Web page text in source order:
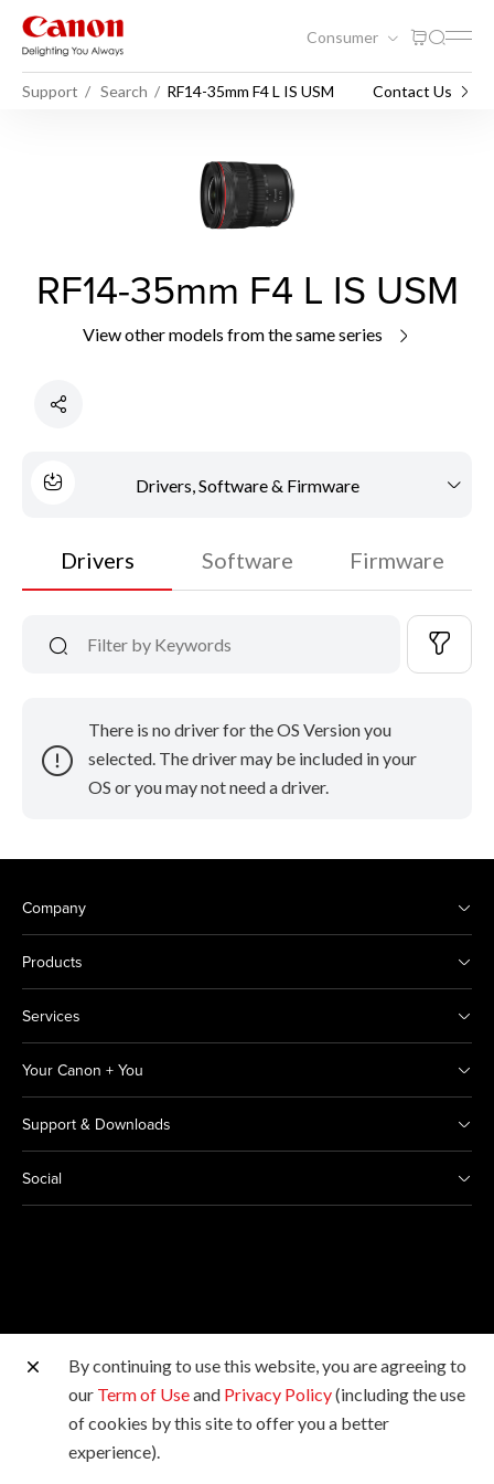
Consumer
Support Search RF14-35mm F4 L IS USM Contact Us
RF14-35mm F4 L IS USM
View other models from the same series
Drivers, Software & Firmware
Drivers Software Firmware
There is no driver for the OS Version you
selected. The driver may be included in your
OS or you may not need a driver.
Company
Products
Services
Your Canon + You
Support & Downloads
Social
Other Canon Sites
Copyright © 2026 Canon India Pvt Ltd. All rights
reserved.
By continuing to use this website, you are agreeing to
our Term of Useand Privacy Policy(including the use
of cookies by this site to offer you a better
experience).